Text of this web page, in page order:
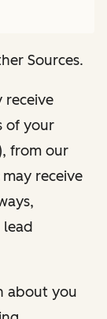
Sources.
receive
of your
from our
receive
about you